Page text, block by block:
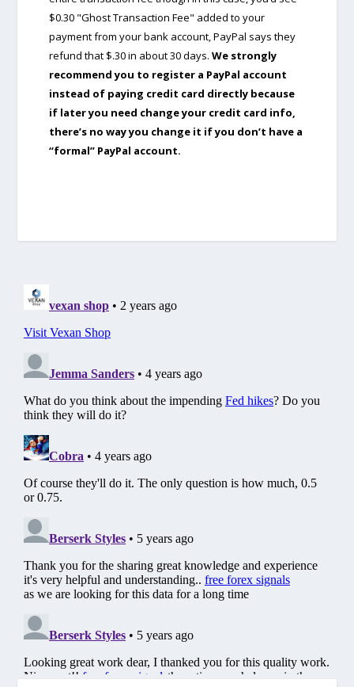
$0.30 "Ghost Transaction Fee" added to your
payment from your bank account, PayPal says they
refund that $.30 in about 30 days. We strongly
recommend you to register a PayPal account
instead of paying credit card directly because
if later you need change your credit card info,
there’s no way you change it if you don’t have a
“formal” PayPal account.